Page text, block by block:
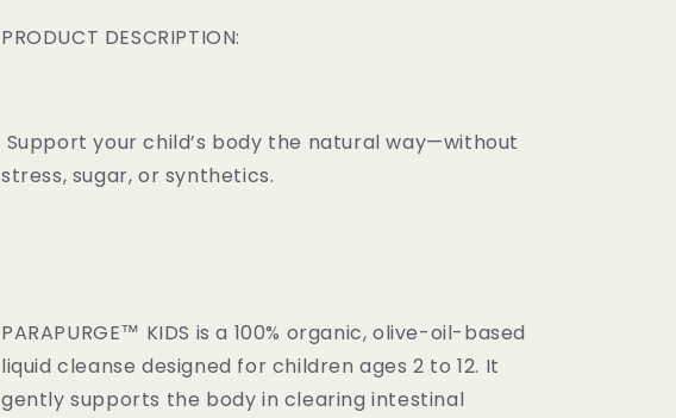
PRODUCT DESCRIPTION:
Support your child’s body the natural way—without
stress, sugar, or synthetics.
PARAPURGE™ KIDS is a 100% organic, olive-oil-based
liquid cleanse designed for children ages 2 to 12. It
gently supports the body in clearing intestinal